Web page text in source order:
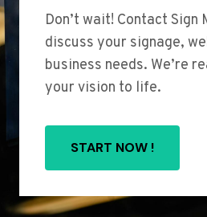
Don’t wait! Contact Sign
discuss your signage,
business needs. We’re
your vision to life.
START NOW !